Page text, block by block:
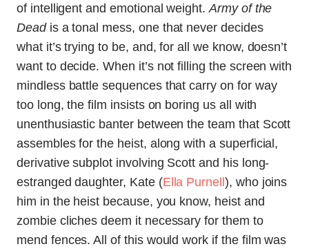
of intelligent and emotional weight.Army of the
Deadis a tonal mess, one that never decides
what it’s trying to be, and, for all we know, doesn’t
want to decide. When it’s not filling the screen with
mindless battle sequences that carry on for way
too long, the film insists on boring us all with
unenthusiastic banter between the team that Scott
assembles for the heist, along with a superficial,
derivative subplot involving Scott and his long-
estranged daughter, Kate (Ella Purnell), who joins
him in the heist because, you know, heist and
zombie cliches deem it necessary for them to
mend fences. All of this would work if the film was